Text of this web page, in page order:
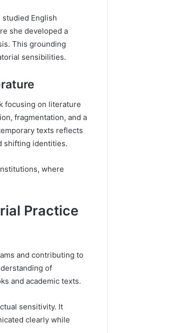
studied English
she developed a
This grounding
sensibilities.
focusing on literature
fragmentation, and a
texts reflects
shifting identities.
where
Practice
and contributing to
of
and academic texts.
sensitivity. It
clearly while